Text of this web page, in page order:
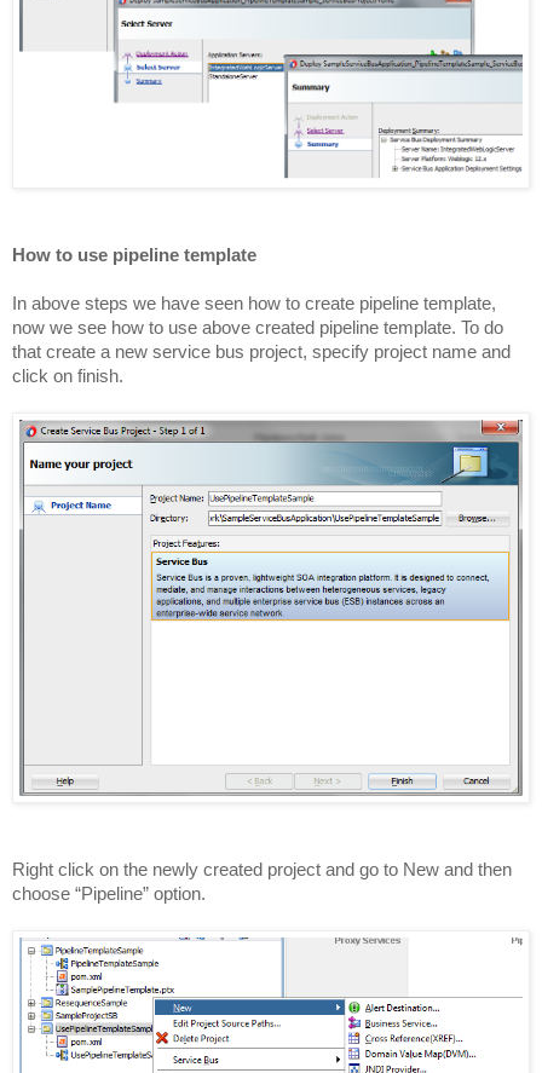
How to use pipeline template
In above steps we have seen how to create pipeline template,
now we see how to use above created pipeline template. To do
that create a new service bus project, specify project name and
click on finish.
Right click on the newly created project and go to New and then
choose “Pipeline” option.